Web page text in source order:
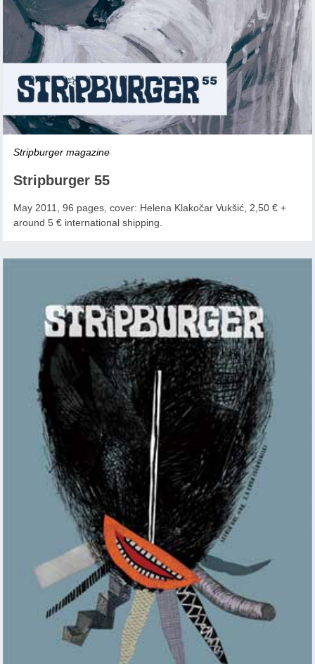
Stripburger magazine
Stripburger 55
May 2011, 96 pages, cover: Helena Klakočar Vukšić, 2,50 € +
around 5 € international shipping.